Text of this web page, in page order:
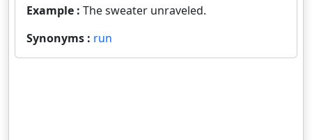
Example : The sweater unraveled.
Synonyms : run